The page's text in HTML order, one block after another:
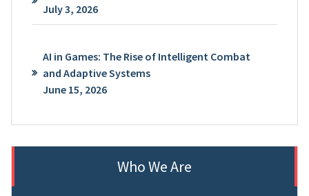
July 3, 2026
AI in Games: The Rise of Intelligent Combat
and Adaptive Systems
June 15, 2026
Who We Are